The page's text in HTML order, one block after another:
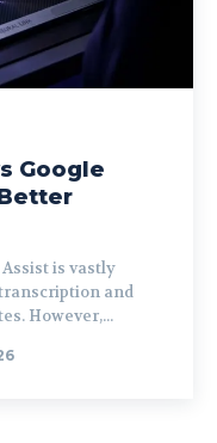
Google
is vastly
and
However,...